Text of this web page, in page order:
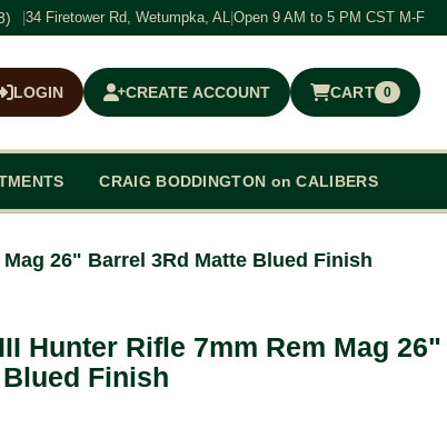
34 Firetower Rd, Wetumpka, AL Open 9 AM to 5 PM CST M-F
LOGIN CREATE ACCOUNT CART 0
$0.00
CRAIG BODDINGTON on CALIBERS
26" Barrel 3Rd Matte Blued Finish
Hunter Rifle 7mm Rem Mag 26"
Finish